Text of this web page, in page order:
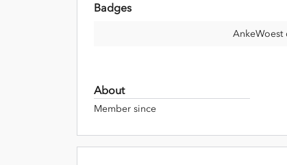
Badges
AnkeWoest
About
Member since